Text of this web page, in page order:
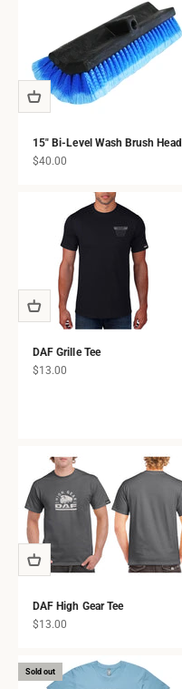
15" Bi-Level Wash Brush Head
Sale price
$40.00
DAF Grille Tee
Sale price
$13.00
DAF High Gear Tee
Sale price
$13.00
Sold out